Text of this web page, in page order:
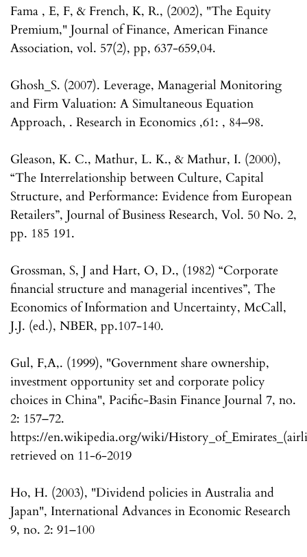
Fama , E, F, & French, K, R., (2002), "The Equity
Premium," Journal of Finance, American Finance
Association, vol. 57(2), pp, 637-659,04.
Ghosh_S. (2007). Leverage, Managerial Monitoring
and Firm Valuation: A Simultaneous Equation
Approach, . Research in Economics ,61: , 84–98.
Gleason, K. C., Mathur, L. K., & Mathur, I. (2000),
“The Interrelationship between Culture, Capital
Structure, and Performance: Evidence from European
Retailers”, Journal of Business Research, Vol. 50 No. 2,
pp. 185 191.
Grossman, S, J and Hart, O, D., (1982) “Corporate
financial structure and managerial incentives”, The
Economics of Information and Uncertainty, McCall,
J.J. (ed.), NBER, pp.107-140.
Gul, F,A,. (1999), "Government share ownership,
investment opportunity set and corporate policy
choices in China", Pacific-Basin Finance Journal 7, no.
2: 157–72.
https://en.wikipedia.org/wiki/
retrieved on 11-6-2019
Ho, H. (2003), "Dividend policies in Australia and
Japan", International Advances in Economic Research
9, no. 2: 91–100